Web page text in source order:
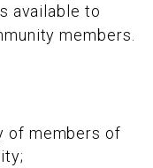
available to
members.
of members of